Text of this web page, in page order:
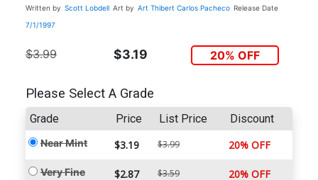
Written by Scott Lobdell Art by Art Thibert Carlos Pacheco Release Date
7/1/1997
$3.99 $3.19 20% OFF
Please Select A Grade
Grade Price List Price Discount
Near Mint $3.19 $3.99 20% OFF
Very Fine $2.87 $3.59 20% OFF